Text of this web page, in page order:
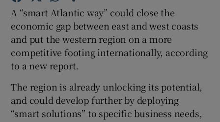
Show Podcasts sub sections
Show Gaeilge sub sections
A “smart Atlantic way” could close the
economic gap between east and west coasts
and put the western region on a more
competitive footing internationally, according
to a new report.
The region is already unlocking its potential,
and could develop further by deploying
“smart solutions” to specific business needs,